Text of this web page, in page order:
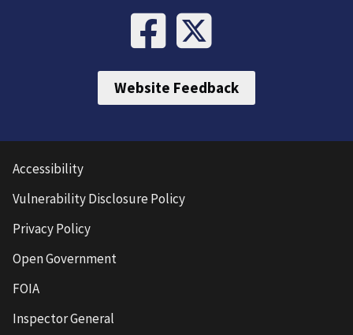
Website Feedback
Accessibility
Vulnerability Disclosure Policy
Privacy Policy
Open Government
FOIA
Inspector General